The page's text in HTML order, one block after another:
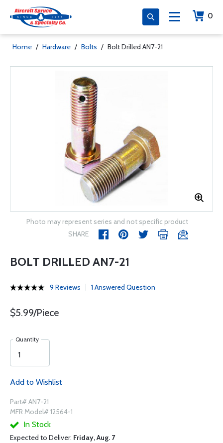
0
Home / Hardware / Bolts / Bolt Drilled AN7-21
Photo may represent series and not specific product
SHARE
BOLT DRILLED AN7-21
9 Reviews 1 Answered Question
$5.99/Piece
Quantity
Add to Wishlist
Part# AN7-21
MFR Model# 12564-1
In Stock
Expected to Deliver: Friday, Aug. 7